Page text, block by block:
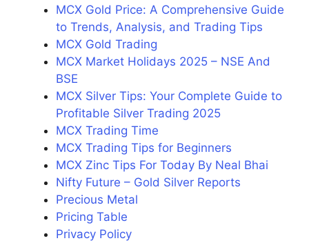
MCX Gold Price: A Comprehensive Guide
to Trends, Analysis, and Trading Tips
MCX Gold Trading
MCX Market Holidays 2025 – NSE And
BSE
MCX Silver Tips: Your Complete Guide to
Profitable Silver Trading 2025
MCX Trading Time
MCX Trading Tips for Beginners
MCX Zinc Tips For Today By Neal Bhai
Nifty Future – Gold Silver Reports
Precious Metal
Pricing Table
Privacy Policy